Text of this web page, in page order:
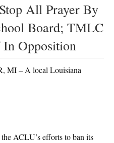
All Prayer By
Board; TMLC
Opposition
MI – A local Louisiana
ACLU’s efforts to ban its